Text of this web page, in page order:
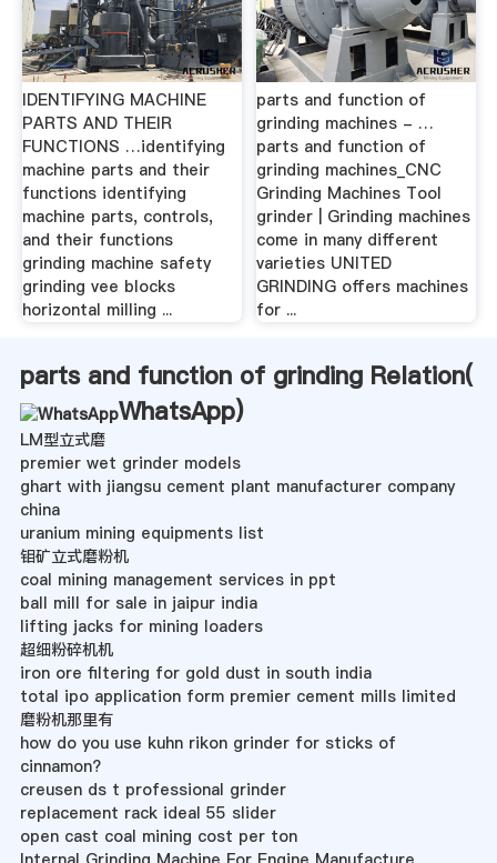
IDENTIFYING MACHINE
PARTS AND THEIR
FUNCTIONS …identifying
machine parts and their
functions identifying
machine parts, controls,
and their functions
grinding machine safety
grinding vee blocks
horizontal milling ...
parts and function of
grinding machines - …
parts and function of
grinding machines_CNC
Grinding Machines Tool
grinder | Grinding machines
come in many different
varieties UNITED
GRINDING offers machines
for ...
parts and function of grinding Relation(
WhatsApp)
LM型立式磨
premier wet grinder models
ghart with jiangsu cement plant manufacturer company
china
uranium mining equipments list
钼矿立式磨粉机
coal mining management services in ppt
ball mill for sale in jaipur india
lifting jacks for mining loaders
超细粉碎机机
iron ore filtering for gold dust in south india
total ipo application form premier cement mills limited
磨粉机那里有
how do you use kuhn rikon grinder for sticks of
cinnamon?
creusen ds t professional grinder
replacement rack ideal 55 slider
open cast coal mining cost per ton